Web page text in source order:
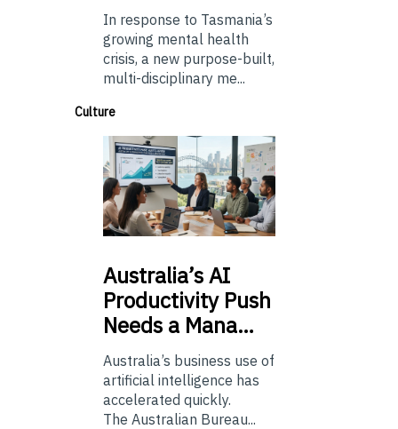
In response to Tasmania’s
growing mental health
crisis, a new purpose-built,
multi-disciplinary me...
Culture
Australia’sAI
Productivity Push
Needs a Mana…
Australia’s business use of
artificial intelligence has
accelerated quickly.
The Australian Bureau...